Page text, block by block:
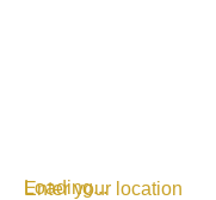
Loading...
Enter your location